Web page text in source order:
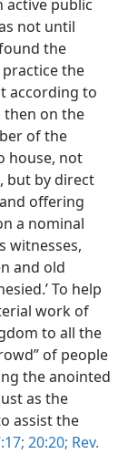
active public
not until
the
the
according to
then on the
of the
house, not
but by direct
offering
a nominal
witnesses,
and old
To help
work of
to all the
of people
the anointed
as the
assist the
20:20; Rev.